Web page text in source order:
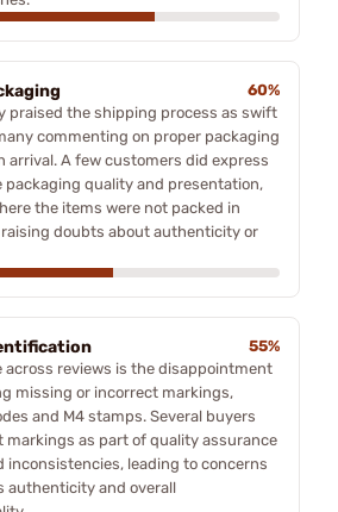
60%
praised the shipping process as swift
commenting on proper packaging
arrival. A few customers did express
packaging quality and presentation,
the items were not packed in
raising doubts about authenticity or
55%
reviews is the disappointment
missing or incorrect markings,
and M4 stamps. Several buyers
markings as part of quality assurance
inconsistencies, leading to concerns
authenticity and overall